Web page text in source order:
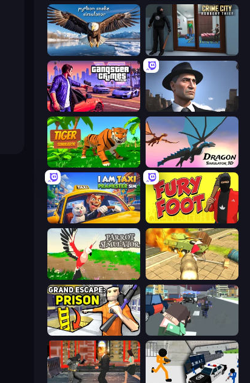
Python Snake Simulator Crime City Robbery Thief Games
Gangster Crimes Online 6: Mafia City Downtown 1930s Mafia
Tiger Simulator 3D Dragon Simulator 3D
I Am Taxi Prankster Sim Fury Foot
Parrot Simulator Wild Animal Zoo City Simulator
Grand Escape: Prison